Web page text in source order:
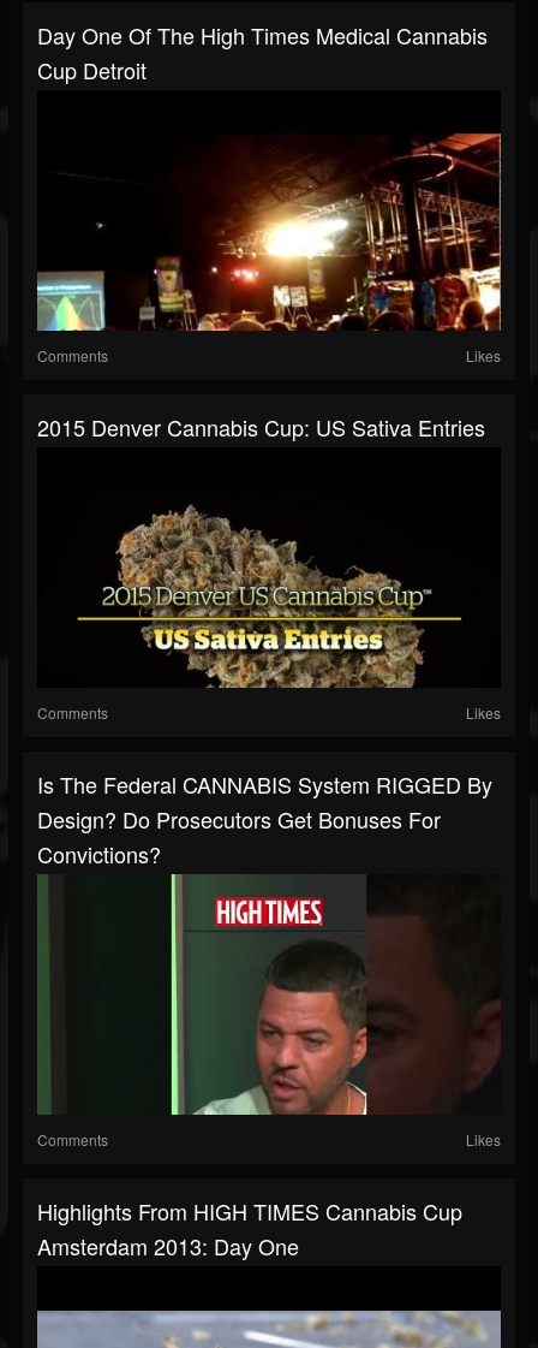
Day One Of The High Times Medical Cannabis
Cup Detroit
Comments Likes
2015 Denver Cannabis Cup: US Sativa Entries
Comments Likes
Is The Federal CANNABIS System RIGGED By
Design? Do Prosecutors Get Bonuses For
Convictions?
Comments Likes
Highlights From HIGH TIMES Cannabis Cup
Amsterdam 2013: Day One